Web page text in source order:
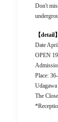
Don't
【detail】
Date
OPEN
Place:
The